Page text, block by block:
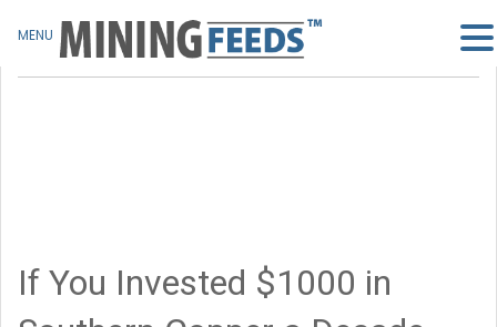
If You Invested $1000 in
MENU